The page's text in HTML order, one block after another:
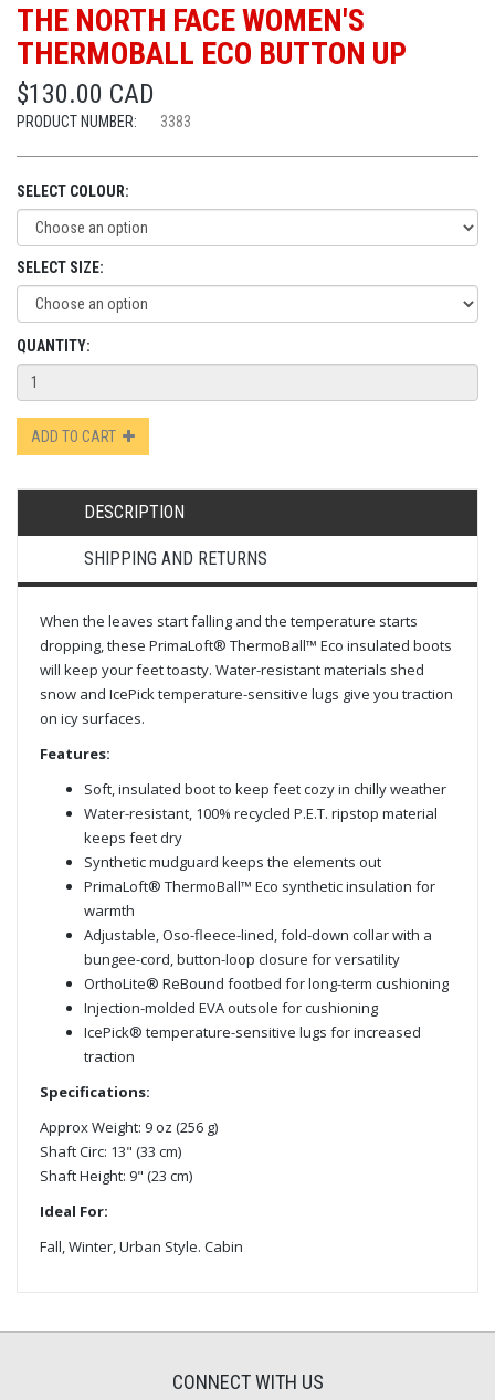
THE NORTH FACE WOMEN'S
THERMOBALL ECO BUTTON UP
$130.00 CAD
PRODUCT NUMBER: 3383
SELECT COLOUR:
SELECT SIZE:
QUANTITY:
ADD TO CART
DESCRIPTION
SHIPPING AND RETURNS
When the leaves start falling and the temperature starts
dropping, these PrimaLoft® ThermoBall™ Eco insulated boots
will keep your feet toasty. Water-resistant materials shed
snow and IcePick temperature-sensitive lugs give you traction
on icy surfaces.
Features:
Soft, insulated boot to keep feet cozy in chilly weather
Water-resistant, 100% recycled P.E.T. ripstop material
keeps feet dry
Synthetic mudguard keeps the elements out
PrimaLoft® ThermoBall™ Eco synthetic insulation for
warmth
Adjustable, Oso-fleece-lined, fold-down collar with a
bungee-cord, button-loop closure for versatility
OrthoLite® ReBound footbed for long-term cushioning
Injection-molded EVA outsole for cushioning
IcePick® temperature-sensitive lugs for increased
traction
Specifications:
Approx Weight: 9 oz (256 g)
Shaft Circ: 13" (33 cm)
Shaft Height: 9" (23 cm)
Ideal For:
Fall, Winter, Urban Style. Cabin
CONNECT WITH US